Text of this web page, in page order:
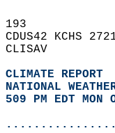
193
CDUS42 KCHS
CLISAV
CLIMATE REPORT
NATIONAL
509 PM EDT MON